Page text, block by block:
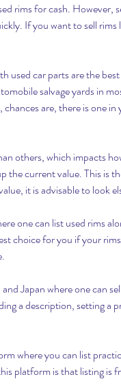
rims for cash. However,
If you want to sell rims
used car parts are the
salvage yards in
are, there is one in
others, which impacts
the current value. This is
it is advisable to look
one can list used rims
choice for you if your
Japan where one can
a description, setting a
where you can list
platform is that listing is